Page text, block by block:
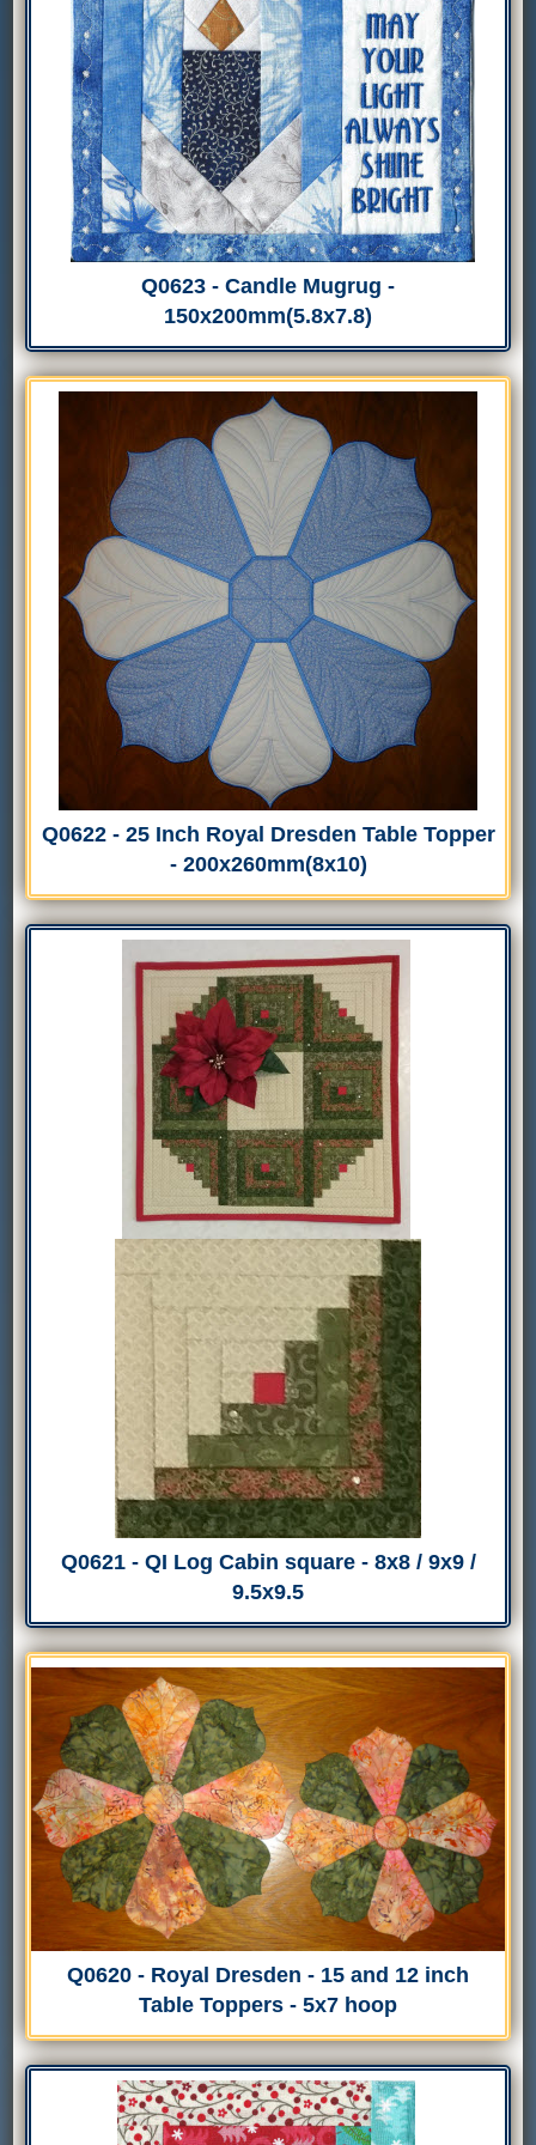
Q0623 - Candle Mugrug -
150x200mm(5.8x7.8)
Q0622 - 25 Inch Royal Dresden Table Topper
- 200x260mm(8x10)
Q0621 - QI Log Cabin square - 8x8 / 9x9 /
9.5x9.5
Q0620 - Royal Dresden - 15 and 12 inch
Table Toppers - 5x7 hoop